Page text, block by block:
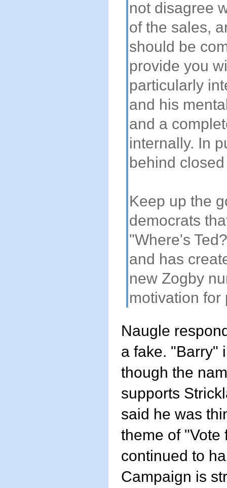
not disagree
of the sales,
should be
provide you
particularly
and his
and a
internally. In
behind
Keep up the
democrats
"Where's
and has
new Zogby
motivation for
Naugle
a fake. "Barry"
though the
supports
said he was
theme of "Vote
continued to
Campaign is